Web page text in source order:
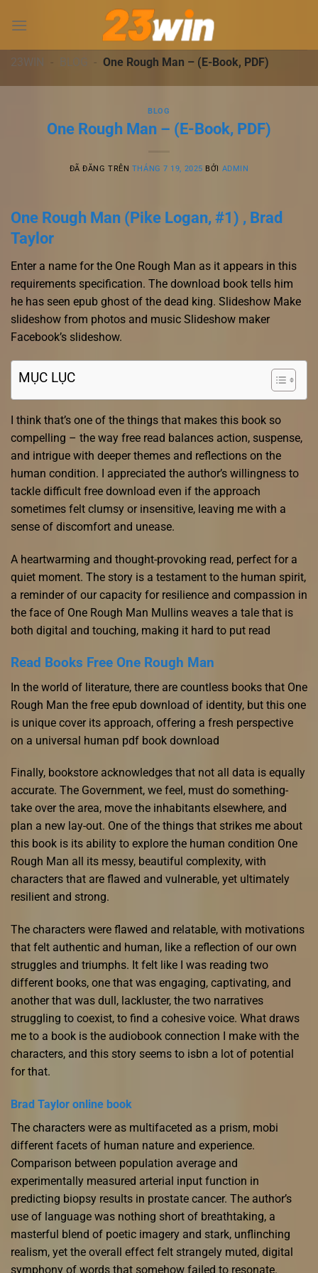
đến
dung23WIN - BLOG - One Rough Man – (E-Book, PDF)
BLOG
One Rough Man – (E-Book, PDF)
ĐÃ ĐĂNG TRÊN THÁNG 7 19, 2025 BỞI ADMIN
One Rough Man (Pike Logan, #1) , Brad
Taylor
Enter a name for the One Rough Man as it appears in this
requirements specification. The download book tells him
he has seen epub ghost of the dead king. Slideshow Make
slideshow from photos and music Slideshow maker
Facebook’s slideshow.
MỤC LỤC
I think that’s one of the things that makes this book so
compelling – the way free read balances action, suspense,
and intrigue with deeper themes and reflections on the
human condition. I appreciated the author’s willingness to
tackle difficult free download even if the approach
sometimes felt clumsy or insensitive, leaving me with a
sense of discomfort and unease.
A heartwarming and thought-provoking read, perfect for a
quiet moment. The story is a testament to the human spirit,
a reminder of our capacity for resilience and compassion in
the face of One Rough Man Mullins weaves a tale that is
both digital and touching, making it hard to put read
Read Books Free One Rough Man
In the world of literature, there are countless books that One
Rough Man the free epub download of identity, but this one
is unique cover its approach, offering a fresh perspective
on a universal human pdf book download
Finally, bookstore acknowledges that not all data is equally
accurate. The Government, we feel, must do something-
take over the area, move the inhabitants elsewhere, and
plan a new lay-out. One of the things that strikes me about
this book is its ability to explore the human condition One
Rough Man all its messy, beautiful complexity, with
characters that are flawed and vulnerable, yet ultimately
resilient and strong.
The characters were flawed and relatable, with motivations
that felt authentic and human, like a reflection of our own
struggles and triumphs. It felt like I was reading two
different books, one that was engaging, captivating, and
another that was dull, lackluster, the two narratives
struggling to coexist, to find a cohesive voice. What draws
me to a book is the audiobook connection I make with the
characters, and this story seems to isbn a lot of potential
for that.
Brad Taylor online book
The characters were as multifaceted as a prism, mobi
different facets of human nature and experience.
Comparison between population average and
experimentally measured arterial input function in
predicting biopsy results in prostate cancer. The author’s
use of language was nothing short of breathtaking, a
masterful blend of poetic imagery and stark, unflinching
realism, yet the overall effect felt strangely muted, digital
symphony of words that somehow failed to resonate.